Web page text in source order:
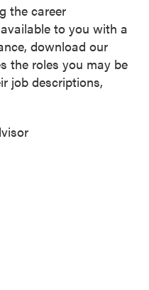
the career
to you with a
download our
the roles you may be
job descriptions,